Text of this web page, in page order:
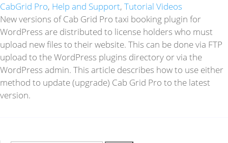
CabGrid Pro, Help and Support, Tutorial Videos
New versions of Cab Grid Pro taxi booking plugin for
WordPress are distributed to license holders who must
upload new files to their website. This can be done via FTP
upload to the WordPress plugins directory or via the
WordPress admin. This article describes how to use either
method to update (upgrade) Cab Grid Pro to the latest
version.